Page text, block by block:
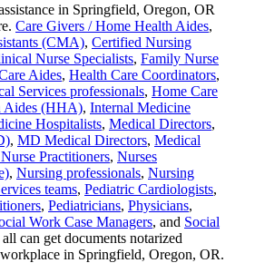
in Springfield, Oregon, OR
Care Givers / Home Health Aides,
(CMA), Certified Nursing
Nurse Specialists, Family Nurse
Aides, Health Care Coordinators,
Services professionals, Home Care
Aides (HHA), Internal Medicine
Hospitalists, Medical Directors,
, MD Medical Directors, Medical
Practitioners, Nurses
, Nursing professionals, Nursing
teams, Pediatric Cardiologists,
, Pediatricians, Physicians,
Work Case Managers, and Social
can get documents notarized
in Springfield, Oregon, OR.